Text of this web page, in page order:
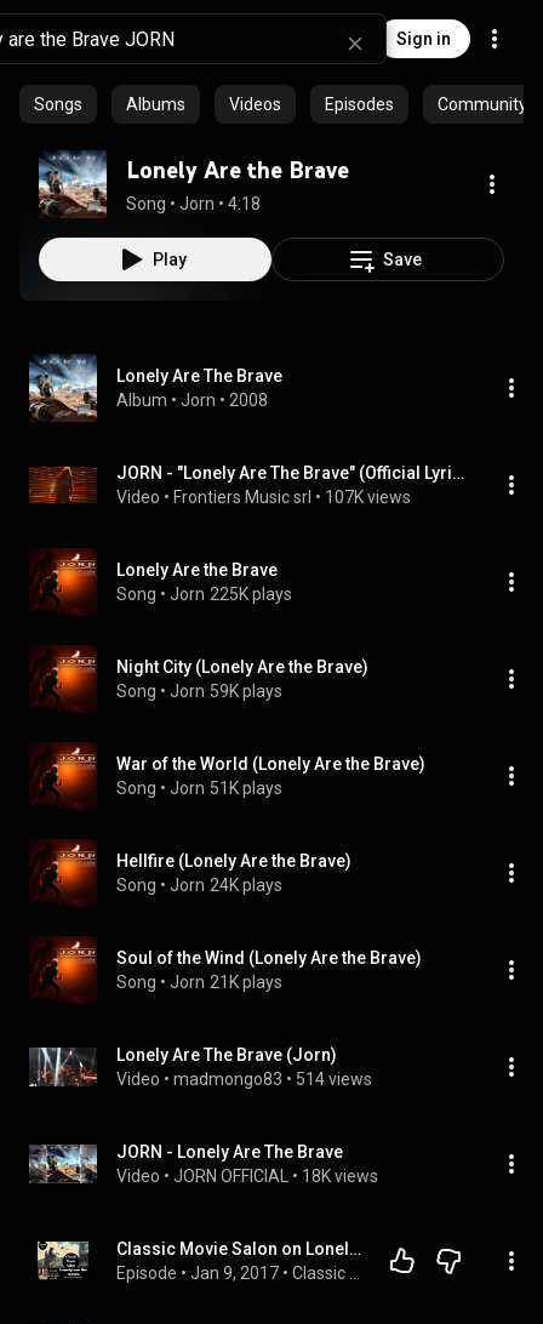
Sign in
Songs Albums Videos Episodes Community
Lonely Are the Brave
Song • Jorn • 4:18
Play Save
Lonely Are The Brave
Album • Jorn • 2008
JORN - "Lonely Are The Brave" (Official Lyric Video) #HeavyMetal
Video • Frontiers Music srl • 107K views
Lonely Are the Brave
Song • Jorn 225K plays
Night City (Lonely Are the Brave)
Song • Jorn 59K plays
War of the World (Lonely Are the Brave)
Song • Jorn 51K plays
Hellfire (Lonely Are the Brave)
Song • Jorn 24K plays
Soul of the Wind (Lonely Are the Brave)
Song • Jorn 21K plays
Lonely Are The Brave (Jorn)
Video • madmongo83 • 514 views
JORN - Lonely Are The Brave
Video • JORN OFFICIAL • 18K views
Classic Movie Salon on Lonely are the Brave
Episode • Jan 9, 2017 •